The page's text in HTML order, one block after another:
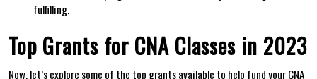
fulfilling.
Top Grants for CNA Classes in 2023
Now, let’s explore‍ some of ⁢the ‌top grants available‍ to help fund your CNA